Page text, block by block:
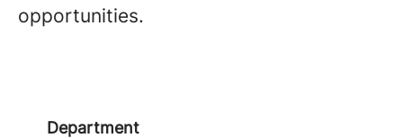
opportunities.
Department